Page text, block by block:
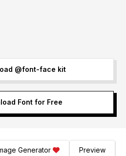
@font-face kit
Font for Free
Generator Preview